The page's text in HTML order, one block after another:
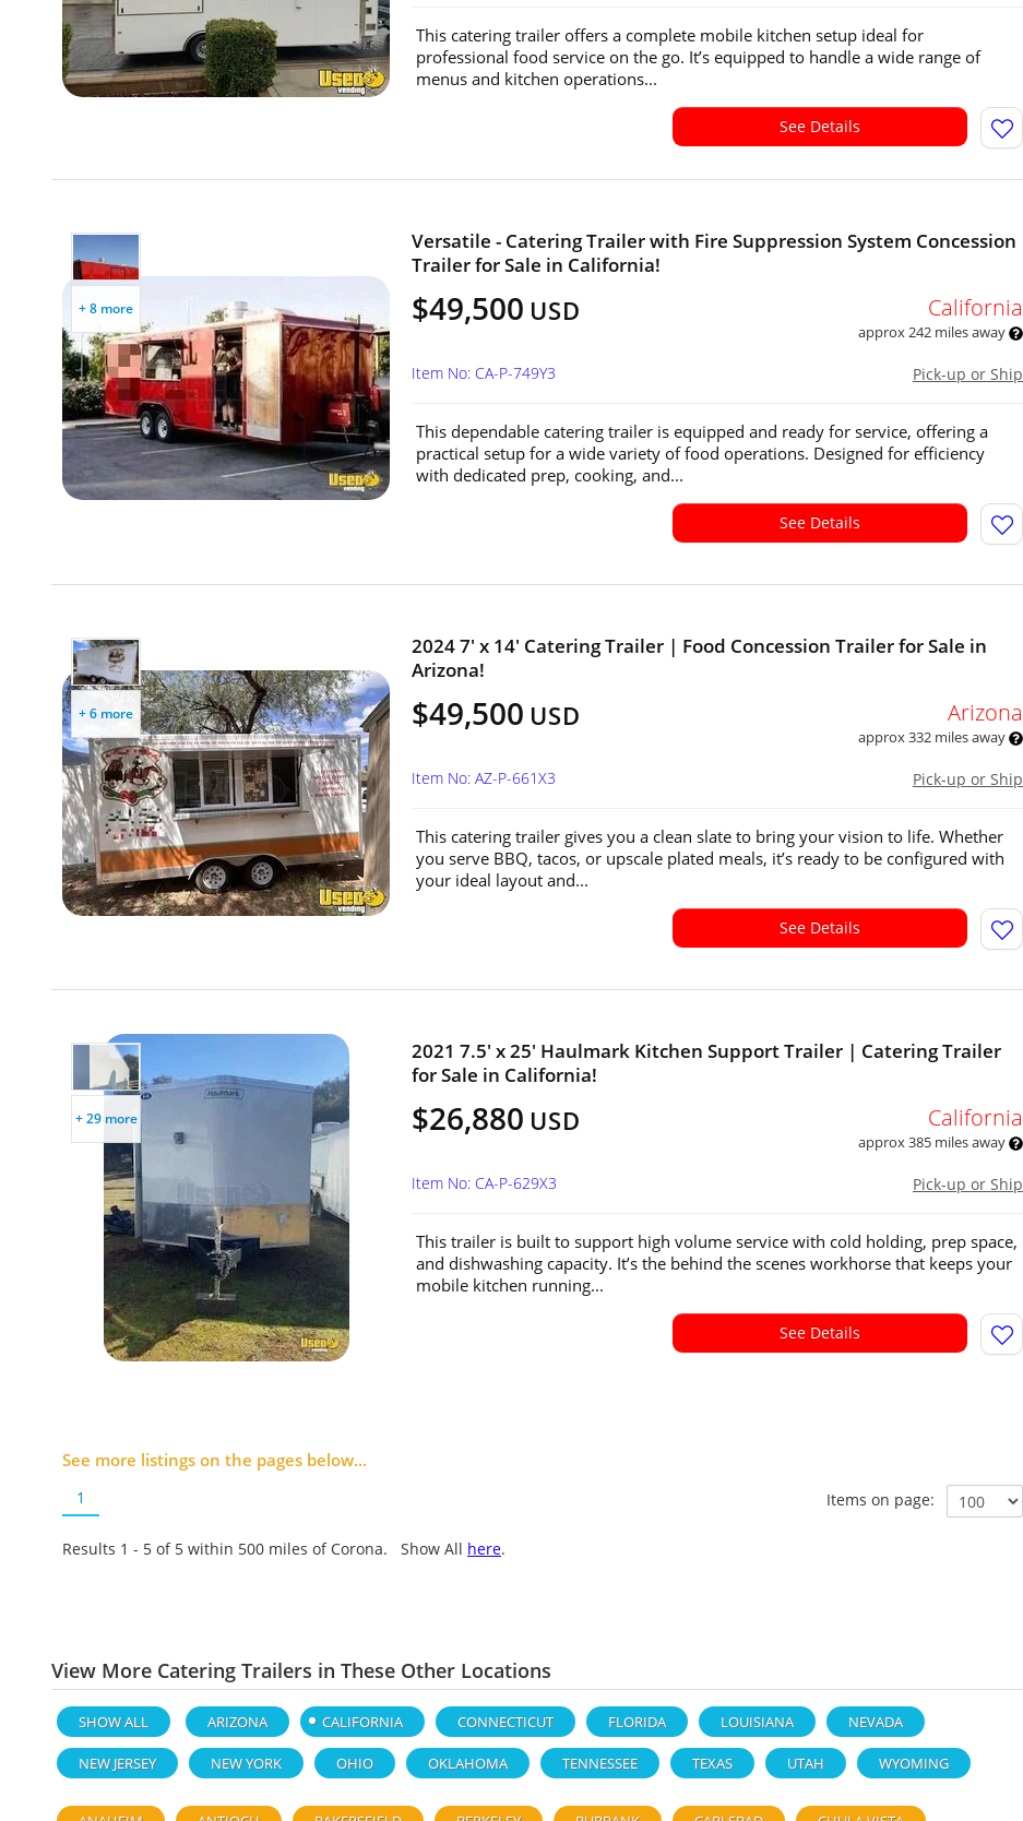
This catering trailer offers a complete mobile kitchen setup ideal for
professional food service on the go. It’s equipped to handle a wide range of
menus and kitchen operations...
See Details
+ 8 more
Versatile - Catering Trailer with Fire Suppression System Concession
Trailer for Sale in California!
$49,500 USD California
approx 242 miles away
Pick-up or Ship
Item No: CA-P-749Y3
This dependable catering trailer is equipped and ready for service, offering a
practical setup for a wide variety of food operations. Designed for efficiency
with dedicated prep, cooking, and...
See Details
+ 6 more
2024 7' x 14' Catering Trailer | Food Concession Trailer for Sale in
Arizona!
$49,500 USD Arizona
approx 332 miles away
Pick-up or Ship
Item No: AZ-P-661X3
This catering trailer gives you a clean slate to bring your vision to life. Whether
you serve BBQ, tacos, or upscale plated meals, it’s ready to be configured with
your ideal layout and...
See Details
+ 29 more
2021 7.5' x 25' Haulmark Kitchen Support Trailer | Catering Trailer
for Sale in California!
$26,880 USD California
approx 385 miles away
Pick-up or Ship
Item No: CA-P-629X3
This trailer is built to support high volume service with cold holding, prep space,
and dishwashing capacity. It’s the behind the scenes workhorse that keeps your
mobile kitchen running...
See Details
See more listings on the pages below...
1 Items on page:
Results 1 - 5 of 5 within 500 miles of Corona. Show All here.
View More Catering Trailers in These Other Locations
SHOW ALL ARIZONA CALIFORNIA CONNECTICUT FLORIDA LOUISIANA NEVADA
NEW JERSEY NEW YORK OHIO OKLAHOMA TENNESSEE TEXAS UTAH WYOMING